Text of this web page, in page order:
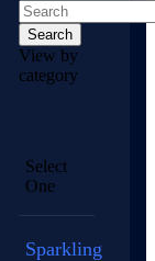
Search
View by
category
Select
One
Sparkling